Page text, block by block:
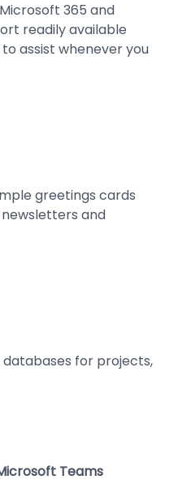
365 and
readily available
assist whenever you
greetings cards
and
for projects,
Teams